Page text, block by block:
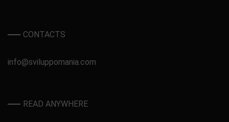
CONTACTS
info@sviluppomania.com
READ ANYWHERE